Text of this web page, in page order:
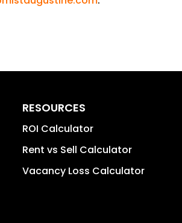
RESOURCES
ROI Calculator
Rent vs Sell Calculator
Vacancy Loss Calculator